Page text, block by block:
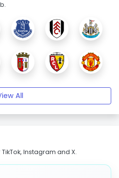
All
Instagram and X.